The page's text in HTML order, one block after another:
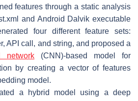
features through a static analysis
and Android Dalvik executable
four different feature sets:
API call, and string, and proposed a
network (CNN)-based model for
by creating a vector of features
model.
a hybrid model using a deep